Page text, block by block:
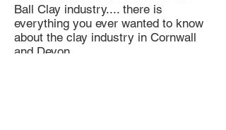
Ball Clay industry.... there is
everything you ever wanted to know
about the clay industry in Cornwall
and Devon.